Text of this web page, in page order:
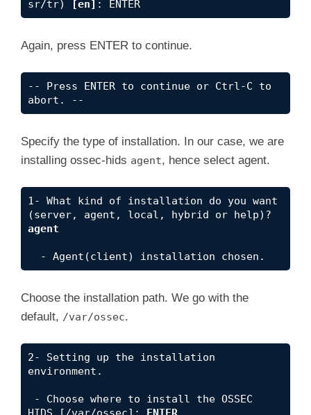
sr/tr) [en] : ENTER
Again, press ENTER to continue.
-- Press ENTER to continue or Ctrl-C to
abort. --
Specify the type of installation. In our case, we are
installing ossec-hids agent, hence select agent.
1- What kind of installation do you want
agent
  - Agent(client) installation chosen.
Choose the installation path. We go with the
default, /var/ossec.
2- Setting up the installation
environment.